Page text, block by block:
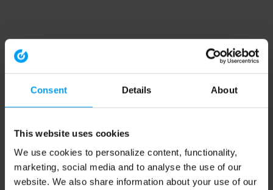
Consent Details About
This website uses cookies
We use cookies to personalize content, functionality,
marketing, social media and to analyse the use of our
website. We also share information about your use of our